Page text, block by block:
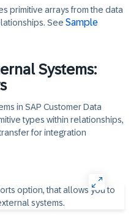
primitive arrays from the data
See Sample
Systems:
in SAP Customer Data
types within relationships,
for integration